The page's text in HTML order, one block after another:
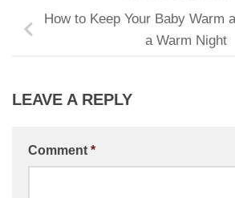
How to Keep Your Baby Warm
a Warm Night
LEAVE A REPLY
Comment *